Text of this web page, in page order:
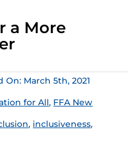
a More
On: March 5th, 2021
for All, FFA New
, inclusiveness,